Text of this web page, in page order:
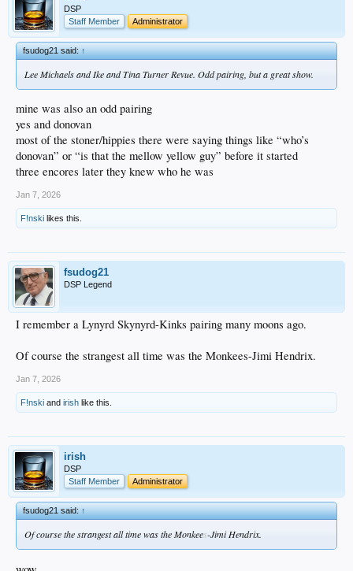
DSP
Staff Member
Administrator
fsudog21 said:↑
Lee Michaels and Ike and Tina Turner Revue. Odd pairing, but a great show.
mine was also an odd pairing
yes and donovan
most of the stoner/hippies there were saying things like “who’s
donovan” or “is that the mellow yellow guy” before it started
three encores later they knew who he was
Jan 7, 2026
F!nski likes this.
fsudog21
DSP Legend
I remember a Lynyrd Skynyrd-Kinks pairing many moons ago.
Of course the strangest all time was the Monkees-Jimi Hendrix.
Jan 7, 2026
F!nski and irish like this.
irish
DSP
Staff Member
Administrator
fsudog21 said:↑
Of course the strangest all time was the Monkees-Jimi Hendrix.